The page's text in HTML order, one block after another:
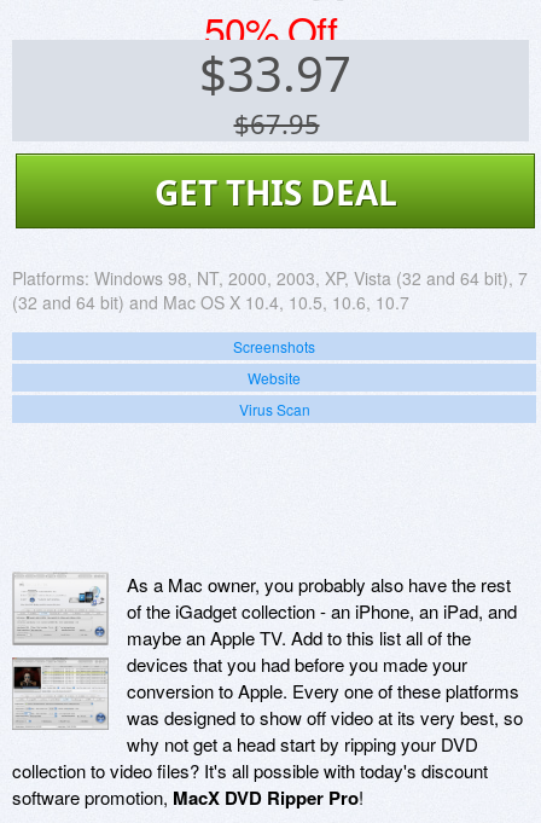
50% Off
$33.97
$67.95
GET THIS DEAL
Platforms: Windows 98, NT, 2000, 2003, XP, Vista (32 and 64 bit), 7
(32 and 64 bit) and Mac OS X 10.4, 10.5, 10.6, 10.7
Screenshots
Website
Virus Scan
As a Mac owner, you probably also have the rest
of the iGadget collection - an iPhone, an iPad, and
maybe an Apple TV. Add to this list all of the
devices that you had before you made your
conversion to Apple. Every one of these platforms
was designed to show off video at its very best, so
why not get a head start by ripping your DVD
collection to video files? It's all possible with today's discount
software promotion, MacX DVD Ripper Pro!